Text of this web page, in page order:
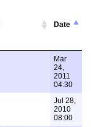
Date
Mar
24,
2011
04:30
Jul 28,
2010
08:00